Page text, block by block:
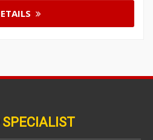
SPECIALIST